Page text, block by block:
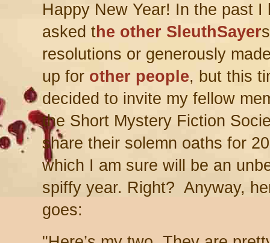
Happy New Year! In the past I
asked the other SleuthSayer
resolutions or generously
up for other people, but this
decided to invite my fellow
the Short Mystery Fiction
share their solemn oaths for
which I am sure will be an
spiffy year. Right? Anyway,
goes: